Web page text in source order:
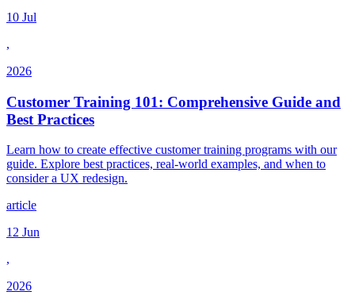
10 Jul
,
2026
Customer Training 101: Comprehensive Guide and
Best Practices
Learn how to create effective customer training programs with our
guide. Explore best practices, real-world examples, and when to
consider a UX redesign.
article
12 Jun
,
2026